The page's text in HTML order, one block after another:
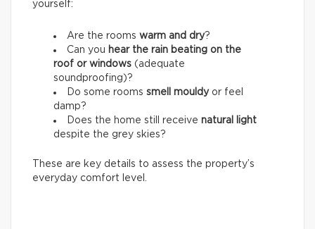
yourself:
Are the rooms warm and dry?
Can you hear the rain beating on the
roof or windows (adequate
soundproofing)?
Do some rooms smell mouldyor feel
damp?
Does the home still receive natural light
despite the grey skies?
These are key details to assess the property’s
everyday comfort level.